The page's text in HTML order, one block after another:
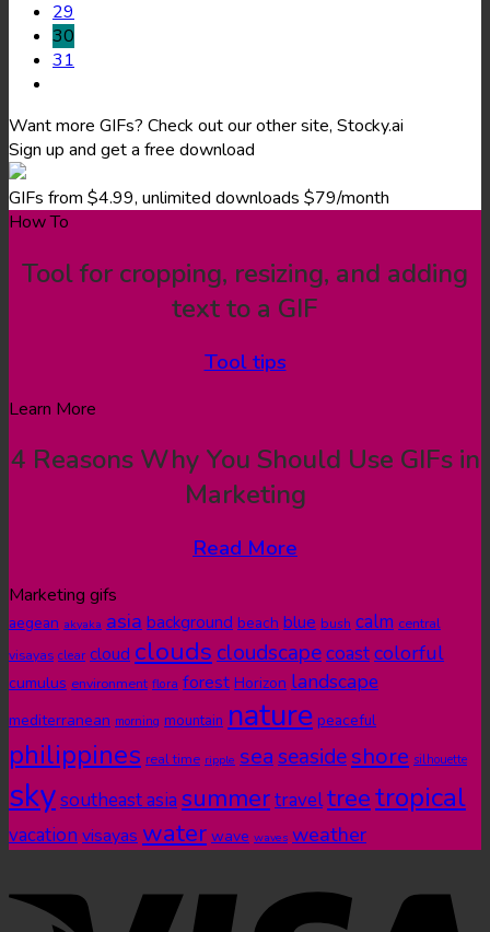
29
30
31
Want more GIFs? Check out our other site, Stocky.ai
Sign up and get a free download
GIFs from $4.99, unlimited downloads $79/month
How To
Tool for cropping, resizing, and adding
text to a GIF
Tool tips
Learn More
4 Reasons Why You Should Use GIFs in
Marketing
Read More
Marketing gifs
aegean akyaka asia background beach blue bush calm central
visayas clear cloud clouds cloudscapecoastcolorful
cumulus environment flora forest Horizon landscape
mediterranean morning mountain nature peaceful
philippines real time ripple seaseasideshore silhouette
skysoutheast asia summertraveltreetropical
vacation visayas water wave waves weather